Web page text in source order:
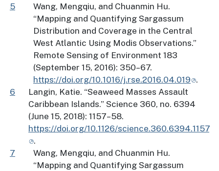
5
Wang, Mengqiu, and Chuanmin Hu.
“Mapping and Quantifying Sargassum
Distribution and Coverage in the Central
West Atlantic Using Modis Observations.”
Remote Sensing of Environment 183
(September 15, 2016): 350–67.
https://doi.org/10.1016/j.rse.2016.04.019
.
6
Langin, Katie. “Seaweed Masses Assault
Caribbean Islands.” Science 360, no. 6394
(June 15, 2018): 1157–58.
https://doi.org/10.1126/science.360.6394.1157
.
7
Wang, Mengqiu, and Chuanmin Hu.
“Mapping and Quantifying Sargassum